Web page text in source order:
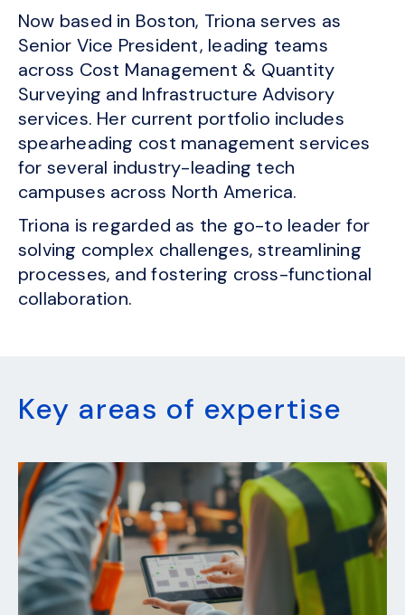
Now based in Boston, Triona serves as
Senior Vice President, leading teams
across Cost Management & Quantity
Surveying and Infrastructure Advisory
services. Her current portfolio includes
spearheading cost management services
for several industry-leading tech
campuses across North America.
Triona is regarded as the go-to leader for
solving complex challenges, streamlining
processes, and fostering cross-functional
collaboration.
Key areas of expertise